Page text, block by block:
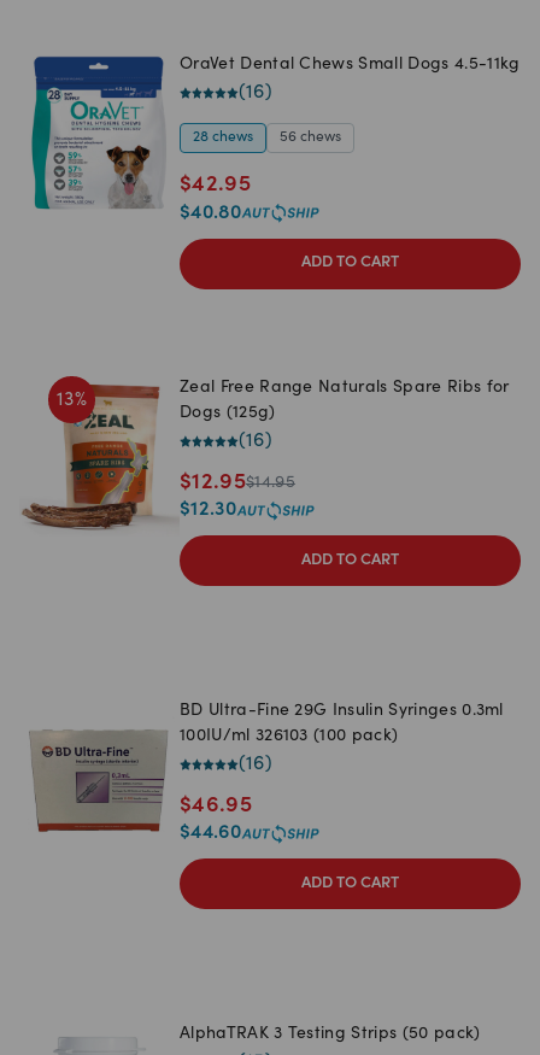
OraVet Dental Chews Small Dogs 4.5-11kg
(16)
28 chews 56 chews
$42.95
$40.80
ADD TO CART
13%
Zeal Free Range Naturals Spare Ribs for
Dogs (125g)
(16)
$12.95$14.95
$12.30
ADD TO CART
BD Ultra-Fine 29G Insulin Syringes 0.3ml
100IU/ml 326103 (100 pack)
(16)
$46.95
$44.60
ADD TO CART
AlphaTRAK 3 Testing Strips (50 pack)